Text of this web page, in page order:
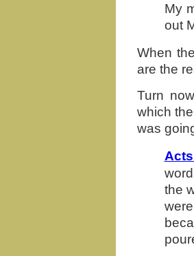
My
out
When
are the
Turn
which
was
the